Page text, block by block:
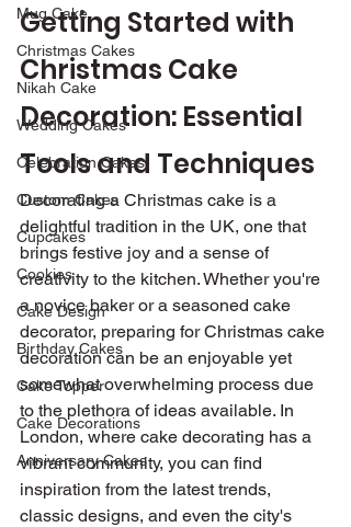
Mug Cake
Christmas Cakes
Nikah Cake
Wedding Cakes
Celebration Cakes
Custom Cakes
Cupcakes
Cookies
Cake Design
Birthday Cakes
Cake Topper
Cake Decorations
Anniversary Cakes
Getting Started with
Christmas Cake
Decoration: Essential
Tools and Techniques
Decorating a Christmas cake is a
delightful tradition in the UK, one that
brings festive joy and a sense of
creativity to the kitchen. Whether you're
a novice baker or a seasoned cake
decorator, preparing for Christmas cake
decoration can be an enjoyable yet
somewhat overwhelming process due
to the plethora of ideas available. In
London, where cake decorating has a
vibrant community, you can find
inspiration from the latest trends,
classic designs, and even the city's